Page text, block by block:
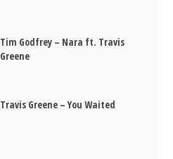
Tim Godfrey – Nara ft. Travis
Greene
Travis Greene – You Waited